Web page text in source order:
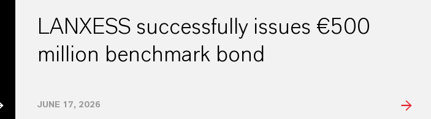
LANXESS successfully issues €500
million benchmark bond
JUNE 17, 2026